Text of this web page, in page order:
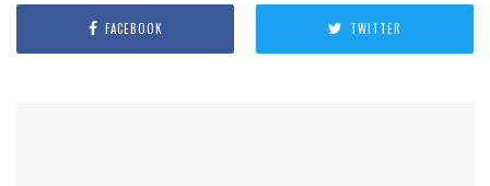
FACEBOOK TWITTER